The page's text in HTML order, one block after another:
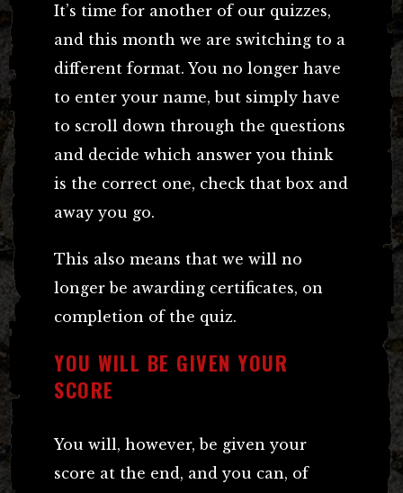
It’s time for another of our quizzes,
and this month we are switching to a
different format. You no longer have
to enter your name, but simply have
to scroll down through the questions
and decide which answer you think
is the correct one, check that box and
away you go.
This also means that we will no
longer be awarding certificates, on
completion of the quiz.
YOU WILL BE GIVEN YOUR
SCORE
You will, however, be given your
score at the end, and you can, of